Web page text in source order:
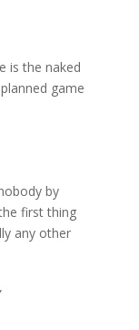
is the naked
game
by
first thing
any other